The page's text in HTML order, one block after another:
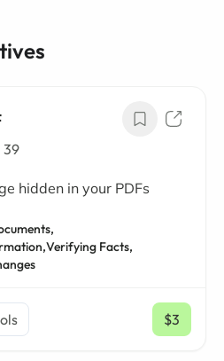
39
hidden in your PDFs
Verifying Facts,
$3
/ mo